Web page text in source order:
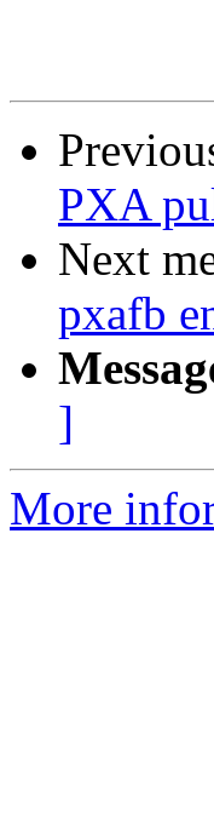
PXA
Next
pxafb
]
More